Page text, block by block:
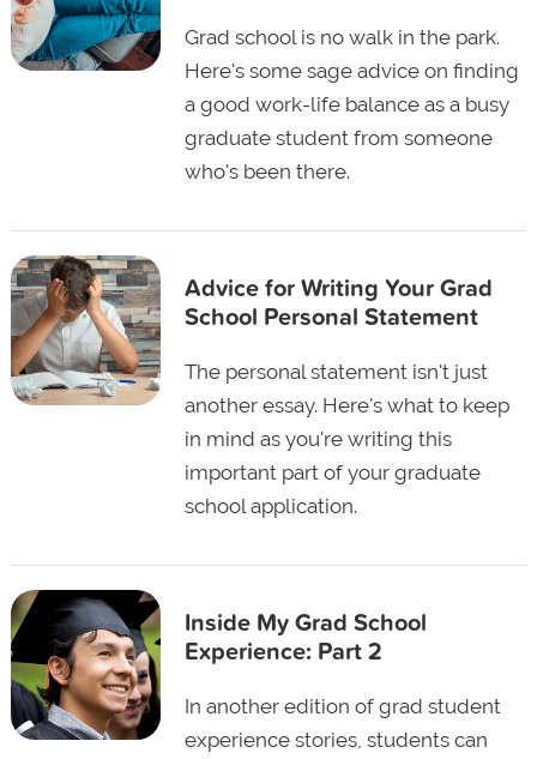
Grad school is no walk in the park.
Here's some sage advice on finding
a good work-life balance as a busy
graduate student from someone
who's been there.
Advice for Writing Your Grad
School Personal Statement
The personal statement isn't just
another essay. Here's what to keep
in mind as you're writing this
important part of your graduate
school application.
Inside My Grad School
Experience: Part 2
In another edition of grad student
experience stories, students can